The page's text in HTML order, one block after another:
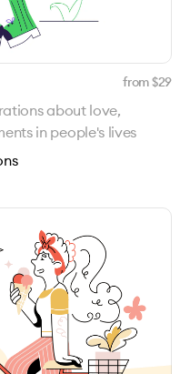
from $29
about love,
in people's lives